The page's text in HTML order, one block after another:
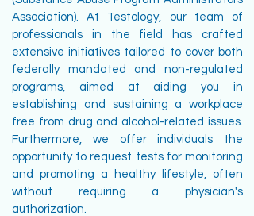
Association). At Testology, our team of
professionals in the field has crafted
extensive initiatives tailored to cover both
federally mandated and non-regulated
programs, aimed at aiding you in
establishing and sustaining a workplace
free from drug and alcohol-related issues.
Furthermore, we offer individuals the
opportunity to request tests for monitoring
and promoting a healthy lifestyle, often
without requiring a physician's
authorization.